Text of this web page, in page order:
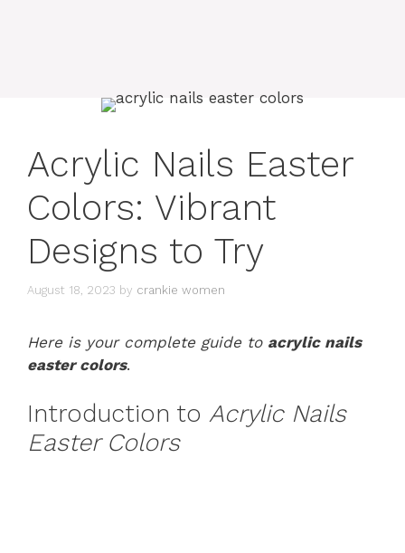
Acrylic Nails Easter
Colors: Vibrant
Designs to Try
August 18, 2023 by crankie women
Here is your complete guide to acrylic nails
easter colors.
Introduction to Acrylic Nails
Easter Colors